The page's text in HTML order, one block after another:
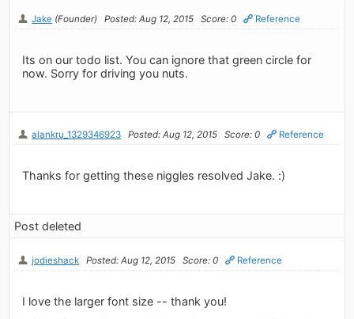
Jake (Founder) Posted: Aug 12, 2015 Score: 0 Reference
Its on our todo list. You can ignore that green circle for
now. Sorry for driving you nuts.
alankru_1329346923 Posted: Aug 12, 2015 Score: 0 Reference
Thanks for getting these niggles resolved Jake. :)
Post deleted
jodieshack Posted: Aug 12, 2015 Score: 0 Reference
I love the larger font size -- thank you!